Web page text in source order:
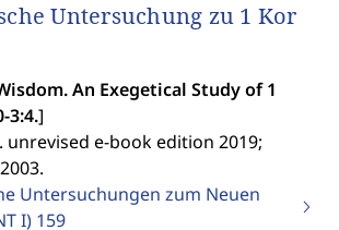
Untersuchung zu 1 Kor
An Exegetical Study of 1
3:4.]
unrevised e-book edition 2019;
Untersuchungen zum Neuen
I) 159